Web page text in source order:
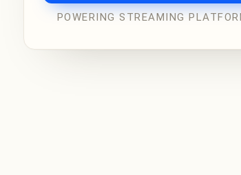
POWERING STREAMING